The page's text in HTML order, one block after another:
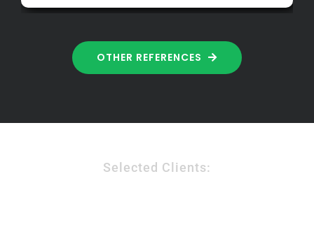
OTHER REFERENCES
Selected Clients: